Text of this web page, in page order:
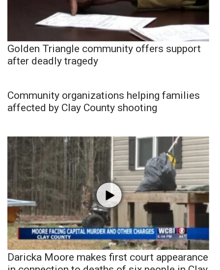
Golden Triangle community offers support
after deadly tragedy
Community organizations helping families
affected by Clay County shooting
Daricka Moore makes first court appearance